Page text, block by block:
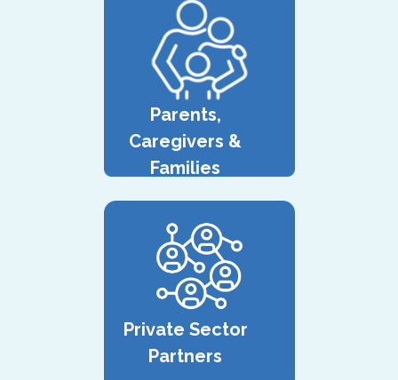
Parents,
Caregivers &
Families
Private Sector
Partners